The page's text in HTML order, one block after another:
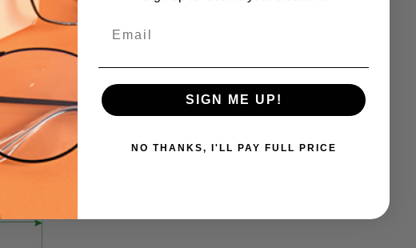
MATERIAL:
WIDTH:
58mm
WIDTH:
SIGN ME UP!
NO THANKS, I'LL PAY FULL PRICE